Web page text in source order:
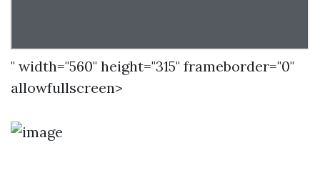
" width="560" height="315" frameborder="0"
allowfullscreen>